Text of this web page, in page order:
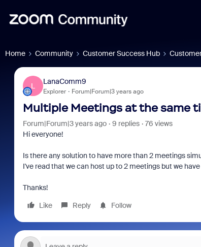
Home Community Customer Success Hub
L
LanaComm9
Explorer Forum|Forum|3 years ago
Multiple Meetings at the same
Forum|Forum|3 years ago 9 replies
76 views
Hi everyone!
Is there any solution to have more than 2 meetings
I've read that we can host up to 2 meetings but we
Thanks!
Like
Reply Follow